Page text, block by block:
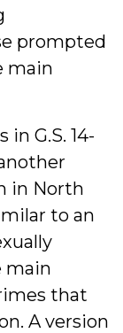
prompted
main
G.S. 14-
in North
to an
main
that
A version